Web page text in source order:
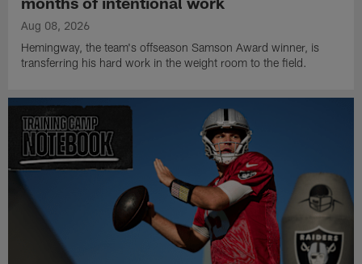
Aug 08, 2026
Hemingway, the team's offseason Samson Award winner, is
transferring his hard work in the weight room to the field.